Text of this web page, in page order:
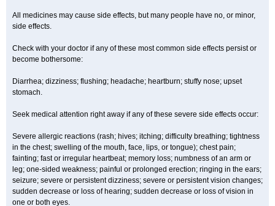
All medicines may cause side effects, but many people have no, or minor,
side effects.
Check with your doctor if any of these most common side effects persist or
become bothersome:
Diarrhea; dizziness; flushing; headache; heartburn; stuffy nose; upset
stomach.
Seek medical attention right away if any of these severe side effects occur:
Severe allergic reactions (rash; hives; itching; difficulty breathing; tightness
in the chest; swelling of the mouth, face, lips, or tongue); chest pain;
fainting; fast or irregular heartbeat; memory loss; numbness of an arm or
leg; one-sided weakness; painful or prolonged erection; ringing in the ears;
seizure; severe or persistent dizziness; severe or persistent vision changes;
sudden decrease or loss of hearing; sudden decrease or loss of vision in
one or both eyes.